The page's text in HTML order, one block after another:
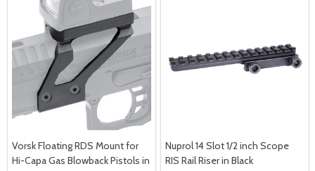
Vorsk Floating RDS Mount for
Hi-Capa Gas Blowback Pistols in
Nuprol 14 Slot 1/2 inch Scope
RIS Rail Riser in Black